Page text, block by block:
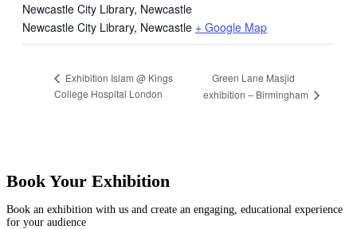
Newcastle City Library, Newcastle
Newcastle City Library, Newcastle + Google Map
Exhibition Islam @ Kings
College Hospital London
Green Lane Masjid
exhibition – Birmingham
Book Your Exhibition
Book an exhibition with us and create an engaging, educational experience
for your audience